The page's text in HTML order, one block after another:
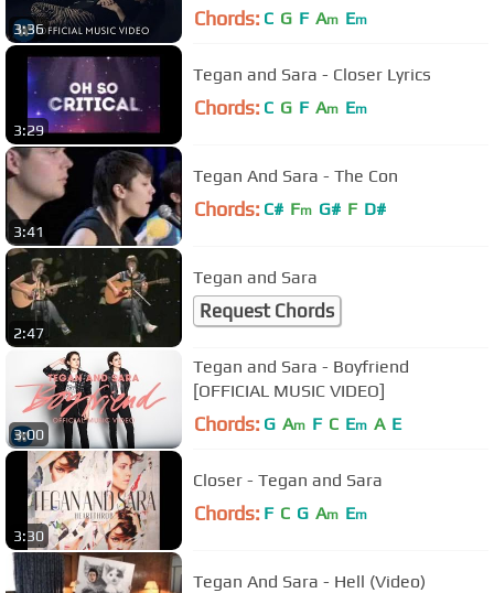
3:36 Chords: C G F Am Em
3:29
Tegan and Sara - Closer Lyrics
Chords: C G F Am Em
3:41
Tegan And Sara - The Con
Chords: C# Fm G# F D#
2:47
Tegan and Sara
Request Chords
3:00
Tegan and Sara - Boyfriend
[OFFICIAL MUSIC VIDEO]
Chords: G Am F C Em A E
3:30
Closer - Tegan and Sara
Chords: F C G Am Em
Tegan And Sara - Hell (Video)